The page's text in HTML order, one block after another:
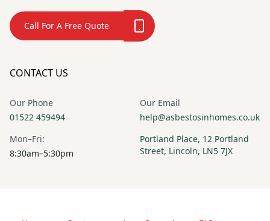
Call For A Free Quote
CONTACT US
Our Phone
01522 459494
Our Email
help@asbestosinhomes.co.uk
Mon–Fri:
8:30am–5:30pm
Portland Place, 12 Portland
Street, Lincoln, LN5 7JX